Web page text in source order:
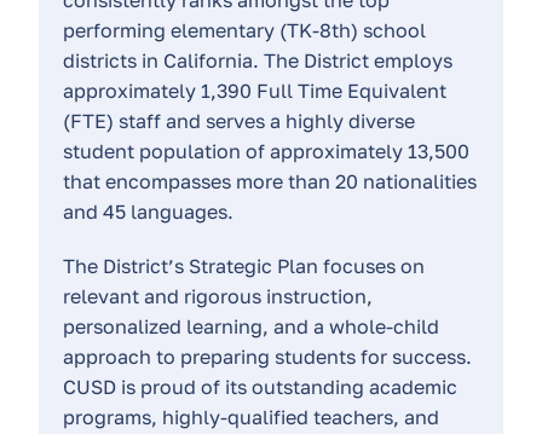
performing elementary (TK-8th) school
districts in California. The District employs
approximately 1,390 Full Time Equivalent
(FTE) staff and serves a highly diverse
student population of approximately 13,500
that encompasses more than 20 nationalities
and 45 languages.
The District’s Strategic Plan focuses on
relevant and rigorous instruction,
personalized learning, and a whole-child
approach to preparing students for success.
CUSD is proud of its outstanding academic
programs, highly-qualified teachers, and